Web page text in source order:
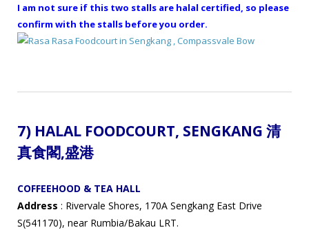
I am not sure if this two stalls are halal certified, so please
confirm with the stalls before you order.
7) HALAL FOODCOURT, SENGKANG 清
真食閣,盛港
COFFEEHOOD & TEA HALL
Address : Rivervale Shores, 170A Sengkang East Drive
S(541170), near Rumbia/Bakau LRT.